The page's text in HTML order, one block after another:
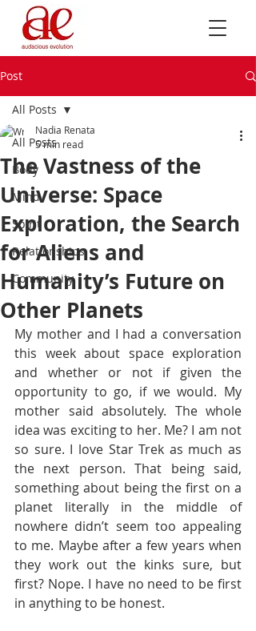
Post
All Posts
Body
Mind
Spirit
Relationships
Community
All Posts
The Vastness of the
Universe: Space
Exploration, the Search
for Aliens and
Humanity’s Future on
Other Planets
Nadia Renata
5 min read
My mother and I had a conversation
this week about space exploration
and whether or not if given the
opportunity to go, if we would. My
mother said absolutely. The whole
idea was exciting to her. Me? I am not
so sure. I love Star Trek as much as
the next person. That being said,
something about being the first on a
planet literally in the middle of
nowhere didn’t seem too appealing
to me. Maybe after a few years when
they work out the kinks sure, but
first? Nope. I have no need to be first
in anything to be honest.